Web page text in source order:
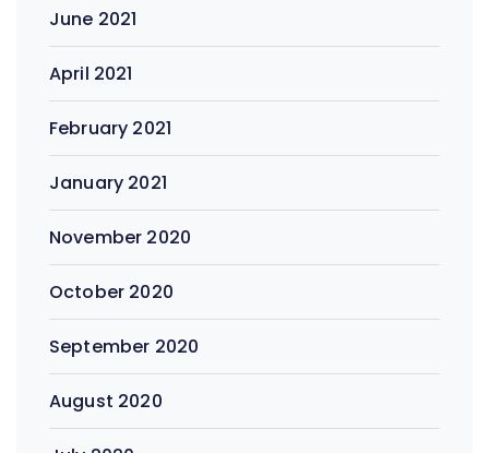
June 2021
April 2021
February 2021
January 2021
November 2020
October 2020
September 2020
August 2020